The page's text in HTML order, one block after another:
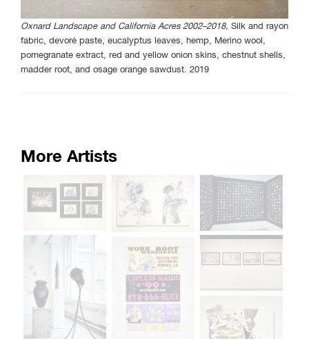
Oxnard Landscape and California Acres 2002–2018, Silk and rayon
fabric, devoré paste, eucalyptus leaves, hemp, Merino wool,
pomegranate extract, red and yellow onion skins, chestnut shells,
madder root, and osage orange sawdust. 2019
More Artists